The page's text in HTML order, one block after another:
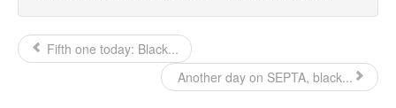
Fifth one today: Black...
Another day on SEPTA, black...